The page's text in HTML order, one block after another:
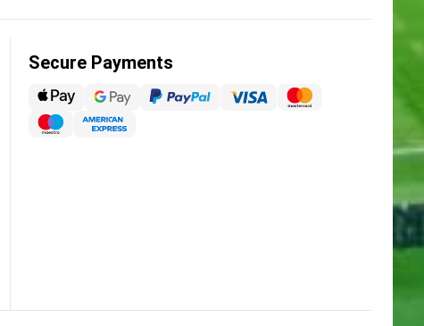
Secure Payments